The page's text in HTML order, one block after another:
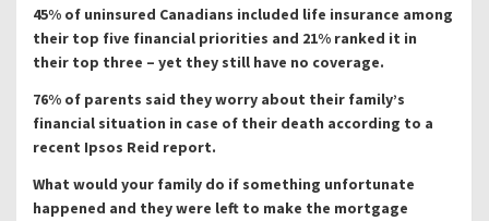
45% of uninsured Canadians included life insurance among
their top five financial priorities and 21% ranked it in
their top three – yet they still have no coverage.
76% of parents said they worry about their family’s
financial situation in case of their death according to a
recent Ipsos Reid report.
What would your family do if something unfortunate
happened and they were left to make the mortgage